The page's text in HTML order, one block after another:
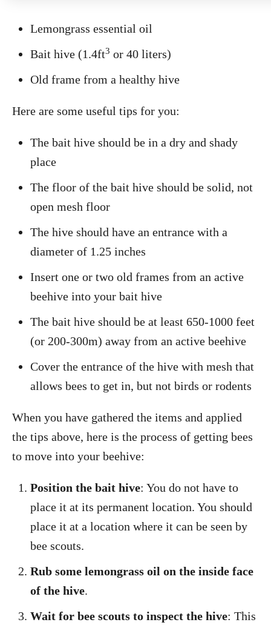
Lemongrass essential oil
Bait hive (1.4ft3 or 40 liters)
Old frame from a healthy hive
Here are some useful tips for you:
The bait hive should be in a dry and shady
place
The floor of the bait hive should be solid, not
open mesh floor
The hive should have an entrance with a
diameter of 1.25 inches
Insert one or two old frames from an active
beehive into your bait hive
The bait hive should be at least 650-1000 feet
(or 200-300m) away from an active beehive
Cover the entrance of the hive with mesh that
allows bees to get in, but not birds or rodents
When you have gathered the items and applied
the tips above, here is the process of getting bees
to move into your beehive:
Position the bait hive: You do not have to
place it at its permanent location. You should
place it at a location where it can be seen by
bee scouts.
Rub some lemongrass oil on the inside face
of the hive.
Wait for bee scouts to inspect the hive: This